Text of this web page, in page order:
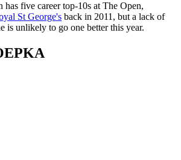
has five career top-10s at The Open,
St George's back in 2011, but a lack of
is unlikely to go one better this year.